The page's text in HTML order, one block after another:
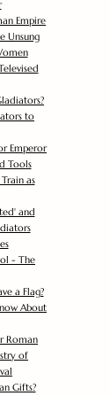
Empire
Unsung
to
Emperor
Tools
as
and
- The
a Flag?
About
Roman
of
Gifts?